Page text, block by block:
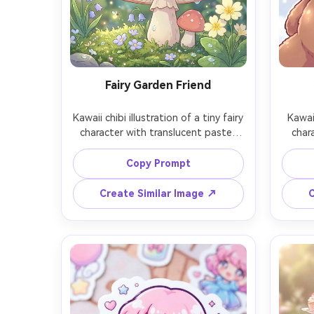
Fairy Garden Friend
Kawaii chibi illustration of a tiny fairy
character with translucent pastel
wings, sitting on a mushroom in a
miniature garden, dew drops and
small flowers, soft glowing particles,
clean outlines, soft shading, dreamy
color palette, highly detailed
background, magical cute mood,
85mm lens, shallow depth of field,
soft cinematic lighting --ar 4:5
Copy Prompt
Create Similar Image ↗
crisp